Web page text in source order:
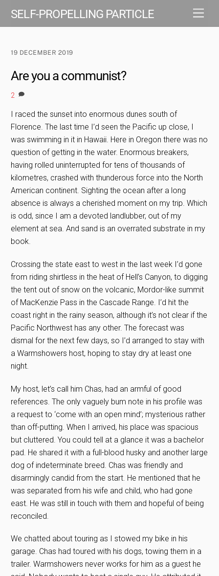
SELF-PROPELLING PARTICLE
19 DECEMBER 2019
Are you a communist?
2
I raced the sunset into enormous dunes south of
Florence. The last time I’d seen the Pacific up close, I
was swimming in it in Hawaii. Here in Oregon there was no
question of getting in the water. Enormous breakers,
having rolled uninterrupted for tens of thousands of
kilometres, crashed with thunderous force into the North
American continent. Sighting the ocean after a long
absence is always a cherished moment on my trip. Which
is odd, since I am a devoted landlubber, out of my
element at sea. And sand is an overrated substrate in my
book.
Crossing the state east to west in the last week I’d gone
from riding shirtless in the heat of Hell’s Canyon, to digging
the tent out of snow on the volcanic, Mordor-like summit
of MacKenzie Pass in the Cascade Range. I’d hit the
coast right in the rainy season, although it’s not clear if the
Pacific Northwest has any other. The forecast was
dismal for the next few days, so I’d arranged to stay with
a Warmshowers host, hoping to stay dry at least one
night.
My host, let’s call him Chas, had an armful of good
references. The only vaguely bum note in his profile was
a request to ‘come with an open mind’; mysterious rather
than off-putting. When I arrived, his place was spacious
but cluttered. You could tell at a glance it was a bachelor
pad. He shared it with a full-blood husky and another large
dog of indeterminate breed. Chas was friendly and
disarmingly candid from the start. He mentioned that he
was separated from his wife and child, who had gone
east. He was still in touch with them and hopeful of being
reconciled.
We chatted about touring as I stowed my bike in his
garage. Chas had toured with his dogs, towing them in a
trailer. Warmshowers never works for him as a guest he